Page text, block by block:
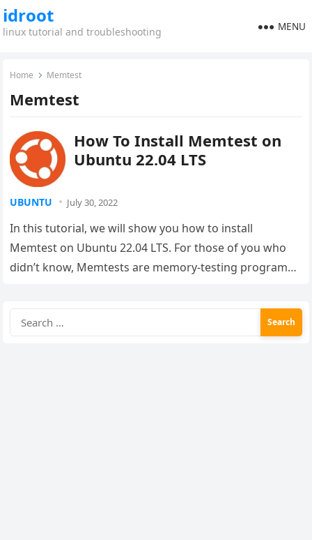
idroot
linux tutorial and troubleshooting MENU
Home Memtest
Memtest
How To Install Memtest on
Ubuntu 22.04 LTS
UBUNTU July 30, 2022
In this tutorial, we will show you how to install
Memtest on Ubuntu 22.04 LTS. For those of you who
didn’t know, Memtests are memory-testing programs
for: